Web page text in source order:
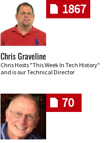
1867
Chris Graveline
Chris Hosts "This Week In Tech History"
and is our Technical Director
70